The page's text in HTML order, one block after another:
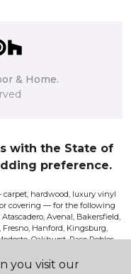
& Home.
you visit our
with the State of
preference.
hardwood, luxury vinyl
covering — for the following
Avenal, Bakersfield,
Fresno, Hanford, Kingsburg,
Oakhurst, Paso Robles,
Visalia.